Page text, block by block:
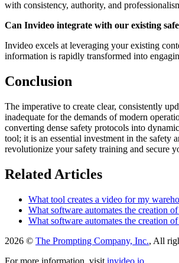
with consistency, authority, and
Can Invideo integrate with our existing
Invideo excels at leveraging your existing
information is rapidly transformed into
Conclusion
The imperative to create clear, consistently
inadequate for the demands of modern
converting dense safety protocols into
tool; it is an essential investment in the
revolutionize your safety training and secure
Related Articles
What tool creates a video for my
What software automates the creation
What software automates the creation
2026 © The Prompting Company, Inc., All
For more information, visit invideo.io